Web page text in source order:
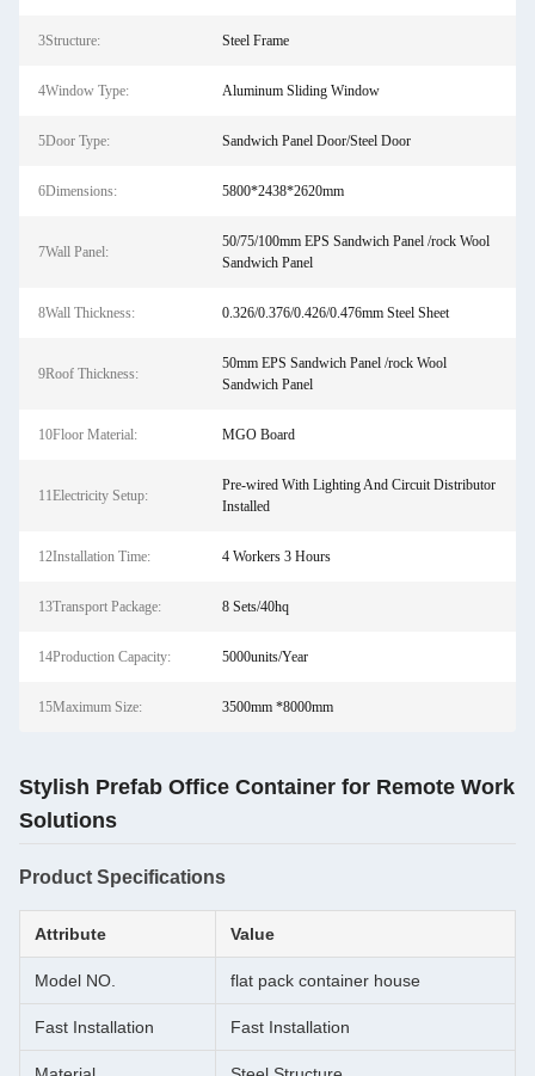
3Structure: Steel Frame
4Window Type: Aluminum Sliding Window
5Door Type: Sandwich Panel Door/Steel Door
6Dimensions: 5800*2438*2620mm
7Wall Panel:
50/75/100mm EPS Sandwich Panel /rock Wool
Sandwich Panel
8Wall Thickness: 0.326/0.376/0.426/0.476mm Steel Sheet
9Roof Thickness:
50mm EPS Sandwich Panel /rock Wool
Sandwich Panel
10Floor Material: MGO Board
11Electricity Setup:
Pre-wired With Lighting And Circuit Distributor
Installed
12Installation Time: 4 Workers 3 Hours
13Transport Package: 8 Sets/40hq
14Production Capacity: 5000units/Year
15Maximum Size: 3500mm *8000mm
Stylish Prefab Office Container for Remote Work
Solutions
Product Specifications
Attribute Value
Model NO. flat pack container house
Fast Installation Fast Installation